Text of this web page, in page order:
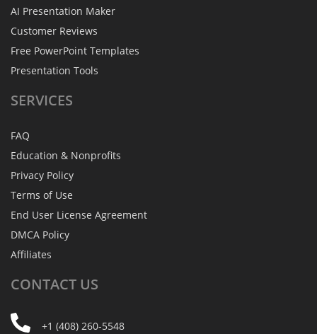
AI Presentation Maker
Customer Reviews
Free PowerPoint Templates
Presentation Tools
SERVICES
FAQ
Education & Nonprofits
Privacy Policy
Terms of Use
End User License Agreement
DMCA Policy
Affiliates
CONTACT US
+1 (408) 260-5548